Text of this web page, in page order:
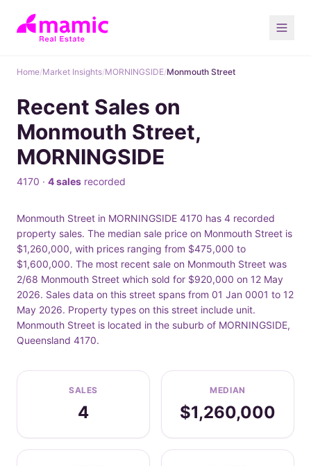
Home/Market Insights/MORNINGSIDE/Monmouth Street
Recent Sales on
Monmouth Street,
MORNINGSIDE
4170 · 4 sales recorded
Monmouth Street in MORNINGSIDE 4170 has 4 recorded
property sales. The median sale price on Monmouth Street is
$1,260,000, with prices ranging from $475,000 to
$1,600,000. The most recent sale on Monmouth Street was
2/68 Monmouth Street which sold for $920,000 on 12 May
2026. Sales data on this street spans from 01 Jan 0001 to 12
May 2026. Property types on this street include unit.
Monmouth Street is located in the suburb of MORNINGSIDE,
Queensland 4170.
SALES
4
MEDIAN
$1,260,000